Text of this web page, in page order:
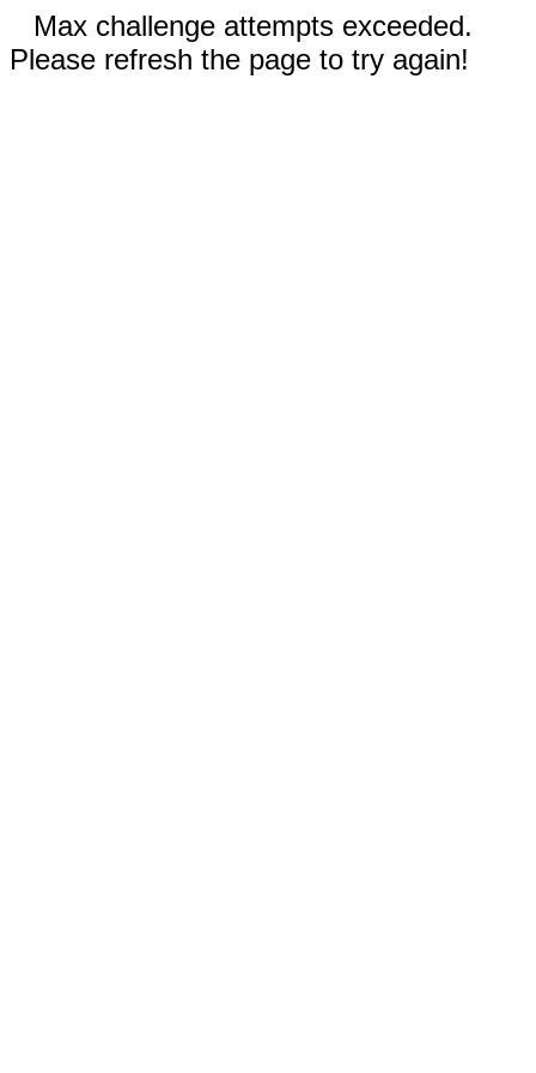
Max challenge attempts exceeded.
Please refresh the page to try again!